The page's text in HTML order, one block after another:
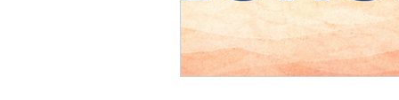
Relationship Counseling Mental
Discover Your Direction